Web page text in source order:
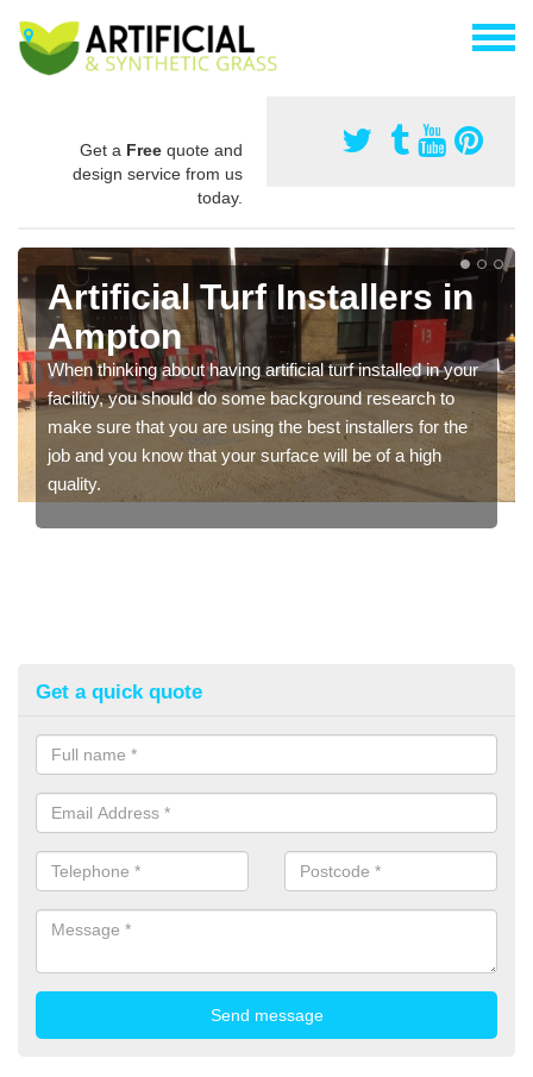
Get a Free quote and
design service from us
today.
Artificial Turf Installers in
Ampton
When thinking about having artificial turf installed in your
facilitiy, you should do some background research to
make sure that you are using the best installers for the
job and you know that your surface will be of a high
quality.
Get a quick quote